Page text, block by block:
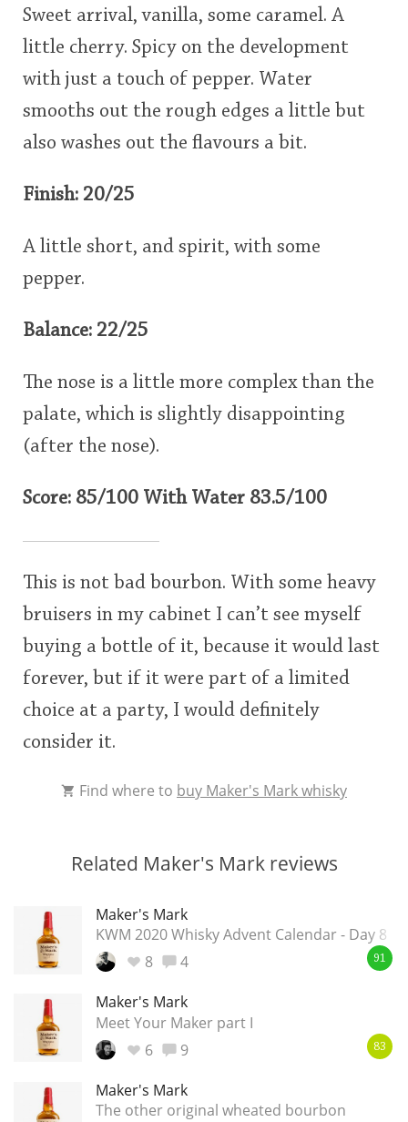
Sweet arrival, vanilla, some caramel. A
little cherry. Spicy on the development
with just a touch of pepper. Water
smooths out the rough edges a little but
also washes out the flavours a bit.
Finish: 20/25
A little short, and spirit, with some
pepper.
Balance: 22/25
The nose is a little more complex than the
palate, which is slightly disappointing
(after the nose).
Score: 85/100 With Water 83.5/100
This is not bad bourbon. With some heavy
bruisers in my cabinet I can’t see myself
buying a bottle of it, because it would last
forever, but if it were part of a limited
choice at a party, I would definitely
consider it.
Find where to buy Maker's Mark whisky
Related Maker's Mark reviews
Maker's Mark
KWM 2020 Whisky Advent Calendar - Day 8
8
4 91
Maker's Mark
Meet Your Maker part I
6
9 83
Maker's Mark
The other original wheated bourbon